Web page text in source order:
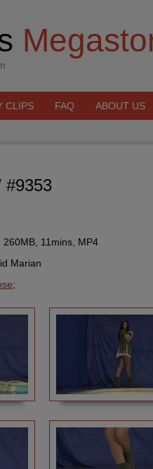
CLIPS FAQ ABOUT US
#9353
, 260MB, 11mins, MP4
Marian
;